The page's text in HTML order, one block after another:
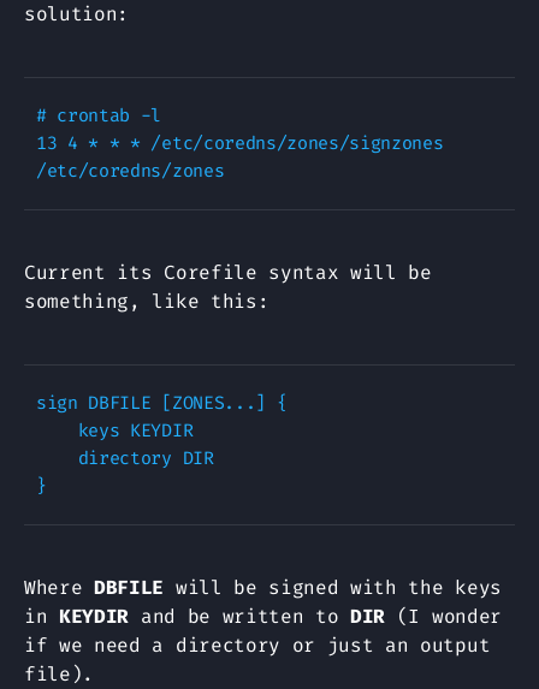
solution:
# crontab -l
13 4 * * * /etc/coredns/zones/signzones
Current its Corefile syntax will be
something, like this:
sign DBFILE [ZONES...] {
WhereDBFILE will be signed with the keys
in KEYDIR and be written toDIR (I wonder
if we need a directory or just an output
file).